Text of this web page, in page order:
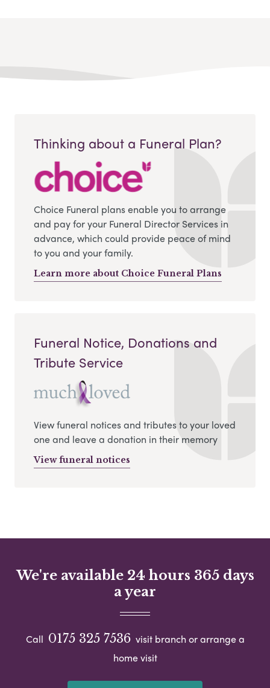
Thinking about a Funeral Plan?
Choice Funeral plans enable you to arrange
and pay for your Funeral Director Services in
advance, which could provide peace of mind
to you and your family.
Learn more about Choice Funeral Plans
Funeral Notice, Donations and
Tribute Service
View funeral notices and tributes to your loved
one and leave a donation in their memory
View funeral notices
We're available 24 hours 365 days
a year
Call 0175 325 7536 visit branch or arrange a
home visit